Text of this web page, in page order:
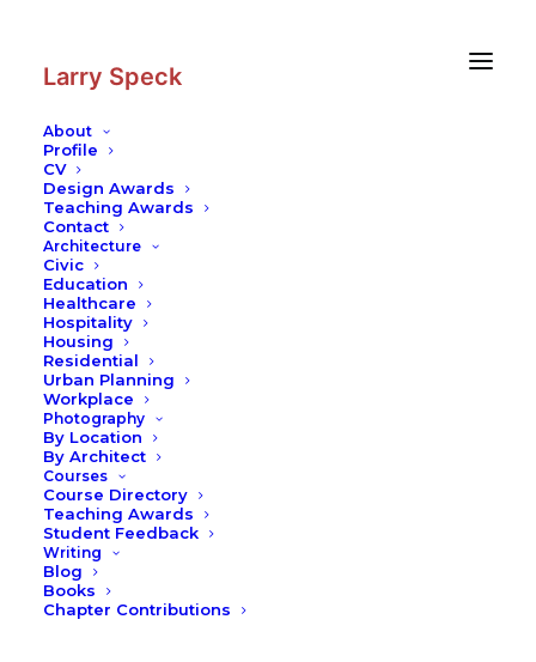
Larry Speck
About
Profile
CV
Design Awards
Teaching Awards
Contact
Architecture
Civic
Education
Healthcare
Hospitality
Housing
Residential
Urban Planning
Workplace
Photography
By Location
By Architect
Courses
Course Directory
Teaching Awards
Student Feedback
Writing
Blog
Books
Chapter Contributions
Photography
Contemporary Museum of Art